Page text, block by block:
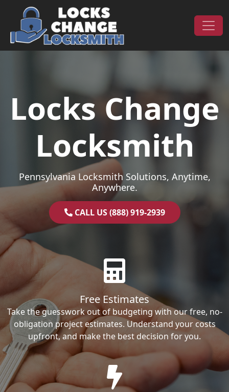
Skip to content
Main Navigation
Locks Change
Locksmith
Pennsylvania Locksmith Solutions, Anytime,
Anywhere.
CALL US (888) 919-2939
Free Estimates
Take the guesswork out of budgeting with our free, no-
obligation project estimates. Understand your costs
upfront, and make the best decision for you.